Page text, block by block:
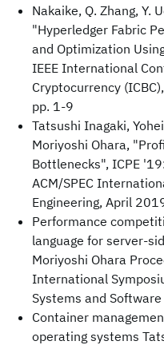
Nakaike, Q. Zhang, Y.
"Hyperledger Fabric
and Optimization
IEEE International
Cryptocurrency
pp. 1-9
Tatsushi Inagaki,
Moriyoshi Ohara,
Bottlenecks", ICPE
ACM/SPEC
Engineering, April
Performance
language for server-
Moriyoshi Ohara
International
Systems and Software
Container
operating systems